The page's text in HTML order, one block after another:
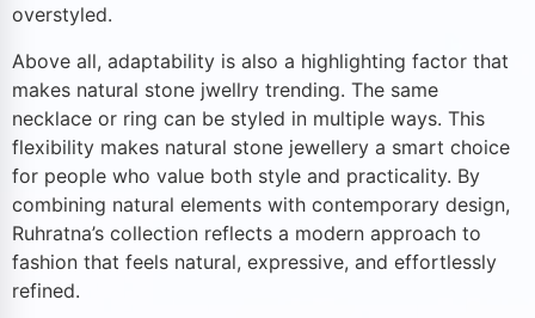
overstyled.
Above all, adaptability is also a highlighting factor that
makes natural stone jwellry trending. The same
necklace or ring can be styled in multiple ways. This
flexibility makes natural stone jewellery a smart choice
for people who value both style and practicality. By
combining natural elements with contemporary design,
Ruhratna’s collection reflects a modern approach to
fashion that feels natural, expressive, and effortlessly
refined.